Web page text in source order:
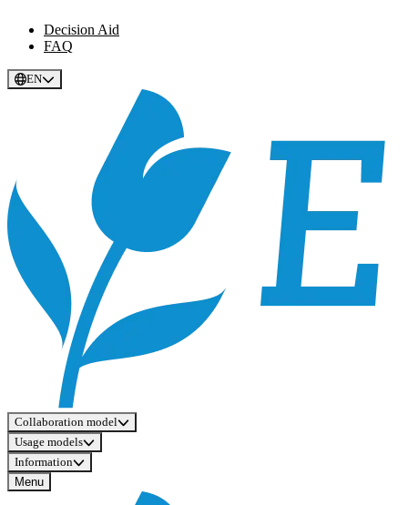
Decision Aid
FAQ
EN
Collaboration model
Usage models
Information
Menu